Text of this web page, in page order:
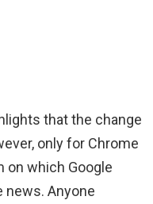
that the change
only for Chrome
on which Google
news. Anyone